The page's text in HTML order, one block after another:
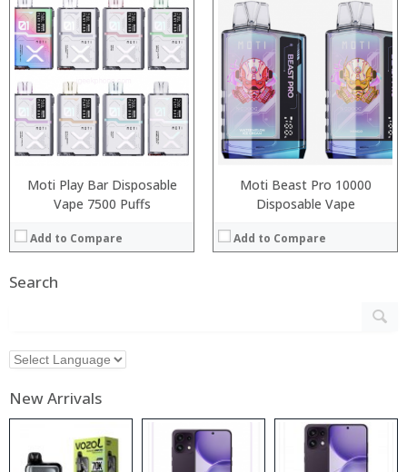
Moti Play Bar Disposable
Vape 7500 Puffs
Add to Compare
Moti Beast Pro 10000
Disposable Vape
Add to Compare
Search
New Arrivals